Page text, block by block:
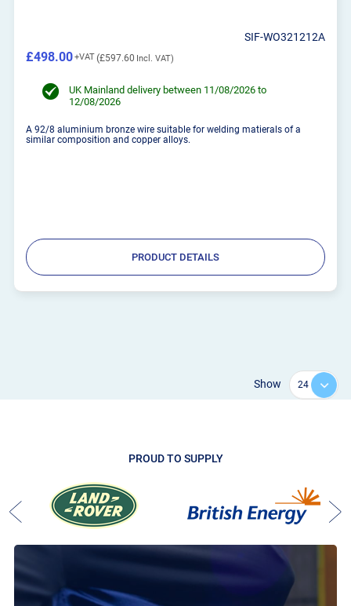
SIF-WO321212A
£597.60
£498.00
UK Mainland delivery between 11/08/2026 to
12/08/2026
A 92/8 aluminium bronze wire suitable for welding matierals of a
similar composition and copper alloys.
PRODUCT DETAILS
Show
PROUD TO SUPPLY